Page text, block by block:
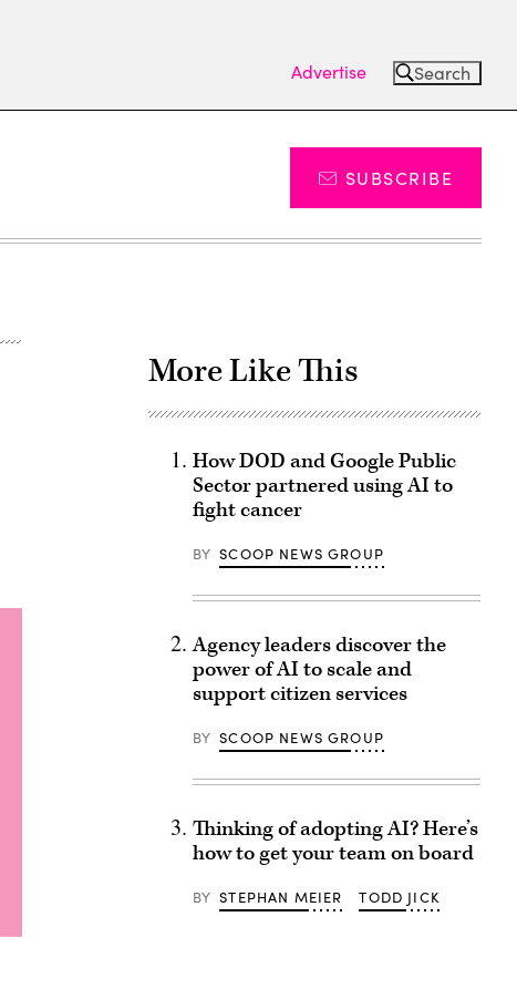
Advertise Search
SUBSCRIBE
More Like This
How DOD and Google Public
Sector partnered using AI to
fight cancer
BY SCOOP NEWS GROUP
Agency leaders discover the
power of AI to scale and
support citizen services
BY SCOOP NEWS GROUP
Thinking of adopting AI? Here’s
how to get your team on board
BY STEPHAN MEIER TODD JICK